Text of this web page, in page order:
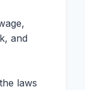
and
laws